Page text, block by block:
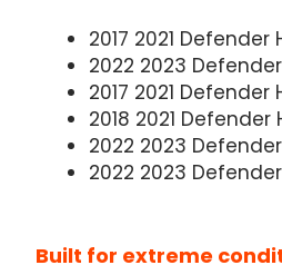
2017 2021 Defender
2022 2023 Defender
2017 2021 Defender
2018 2021
2022 2023 Defender
2022 2023
Built for extreme